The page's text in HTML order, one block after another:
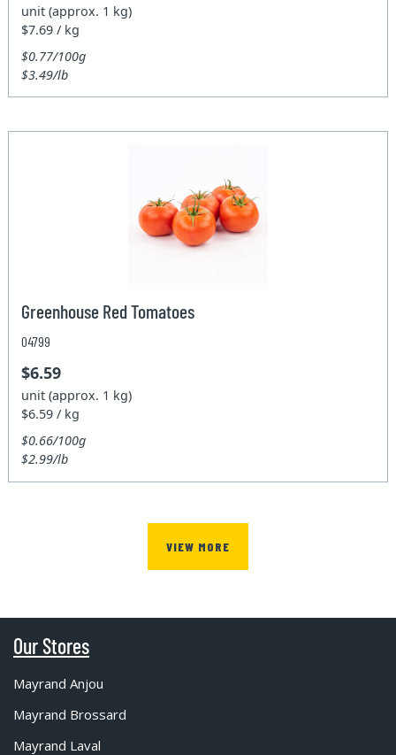
unit (approx. 1 kg)
$7.69 / kg
$0.77/100g
$3.49/lb
Greenhouse Red Tomatoes
04799
$6.59
unit (approx. 1 kg)
$6.59 / kg
$0.66/100g
$2.99/lb
VIEW MORE
Our Stores
Mayrand Anjou
Mayrand Brossard
Mayrand Laval